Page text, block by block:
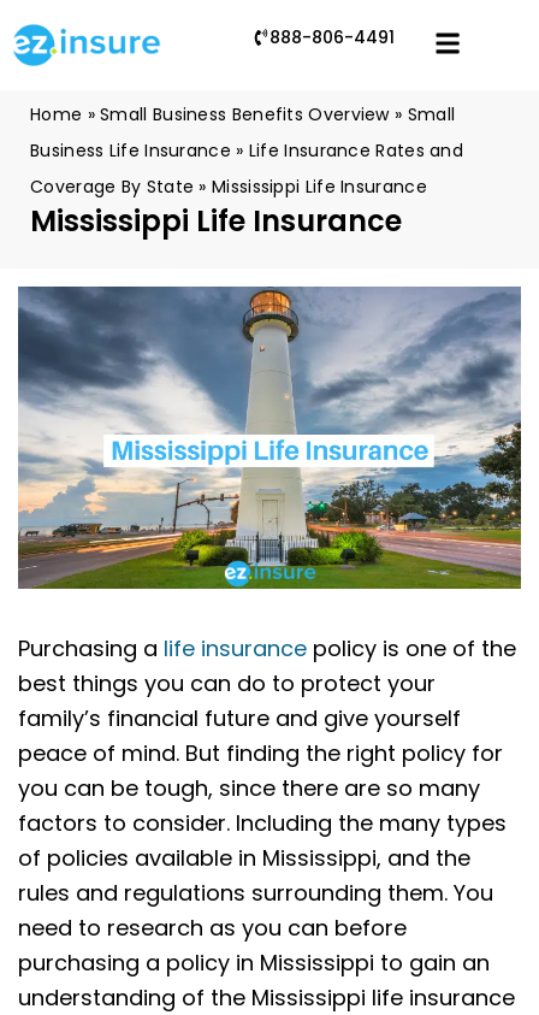
888-806-4491
Home »Small Business Benefits Overview» Small
Business Life Insurance » Life Insurance Rates and
Coverage By State »Mississippi Life Insurance
Mississippi Life Insurance
Purchasing a life insurance policy is one of the
best things you can do to protect your
family’s financial future and give yourself
peace of mind. But finding the right policy for
you can be tough, since there are so many
factors to consider. Including the many types
of policies available in Mississippi, and the
rules and regulations surrounding them. You
need to research as you can before
purchasing a policy in Mississippi to gain an
understanding of the Mississippi life insurance